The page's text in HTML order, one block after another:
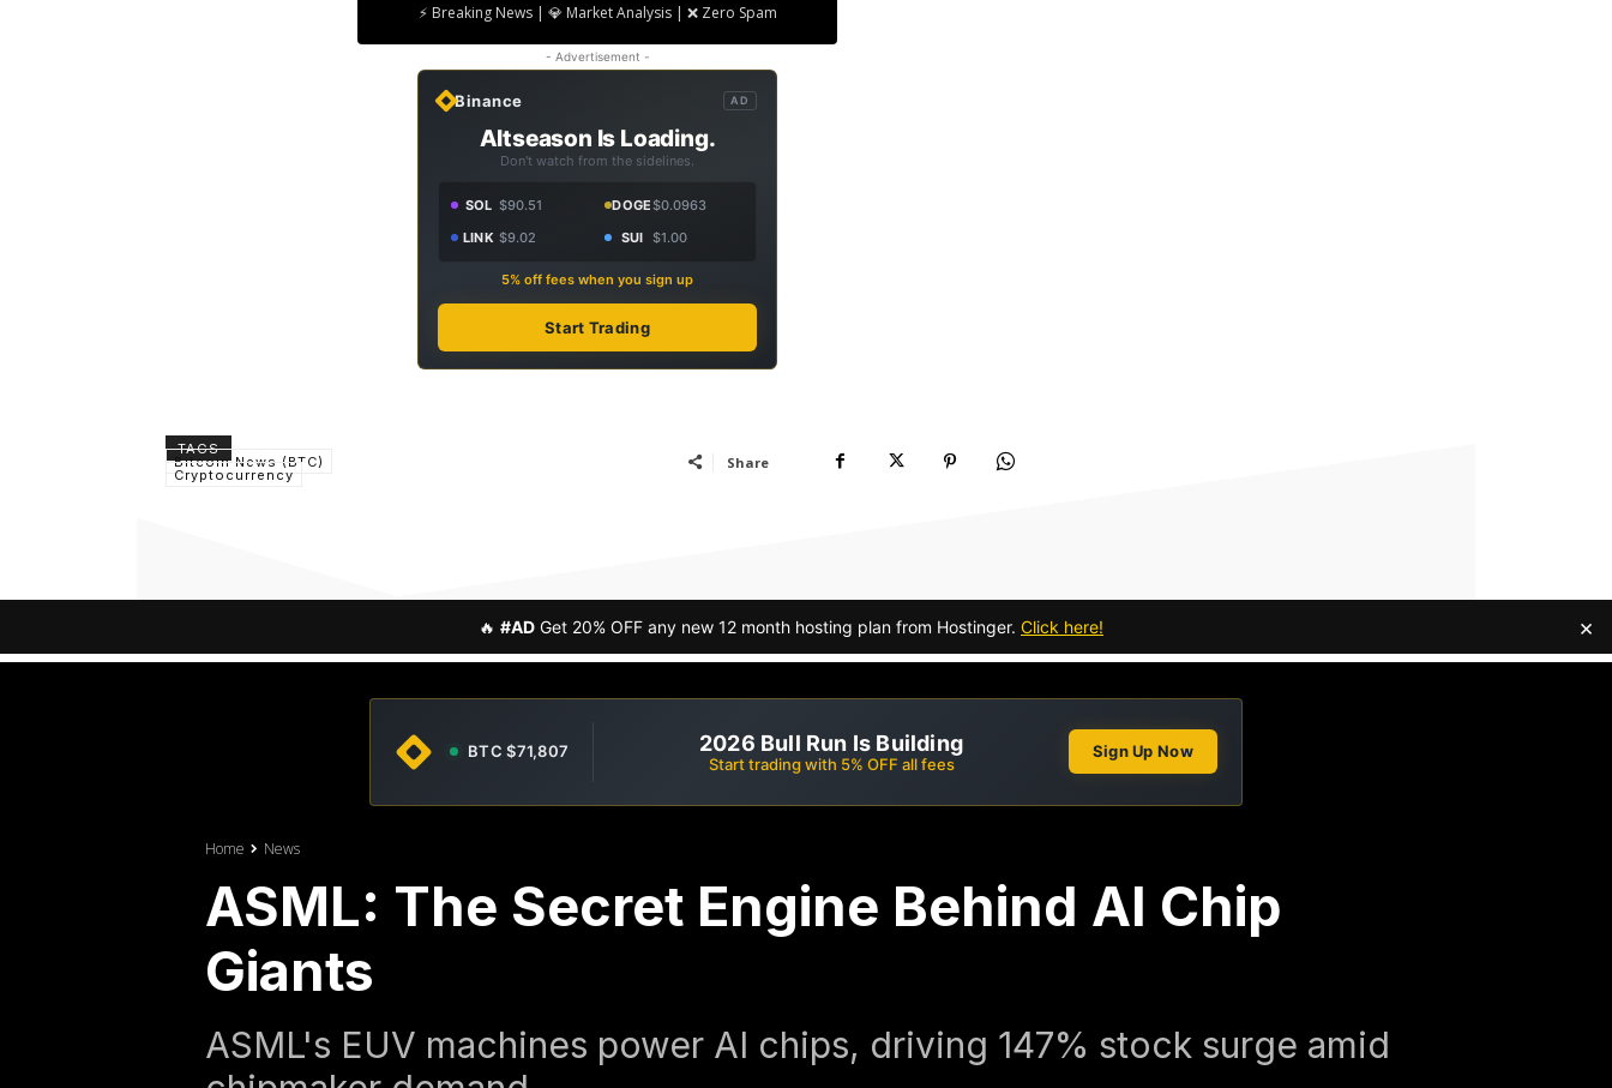
⚡ Breaking News | 💎 Market Analysis | ❌ Zero Spam
- Advertisement -
Binance AD
Altseason Is Loading.
Don't watch from the sidelines.
SOL $90.51 DOGE$0.0963
LINK $9.02 SUI $1.00
5% off fees when you sign up
Start Trading
TAGS
Bitcoin News (BTC)
Cryptocurrency
Share